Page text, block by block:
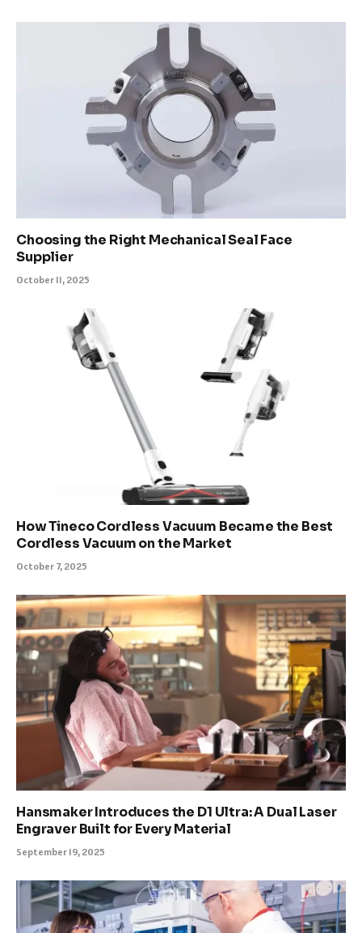
Choosing the Right Mechanical Seal Face
Supplier
October 11, 2025
How Tineco Cordless Vacuum Became the Best
Cordless Vacuum on the Market
October 7, 2025
Hansmaker Introduces the D1 Ultra: A Dual Laser
Engraver Built for Every Material
September 19, 2025